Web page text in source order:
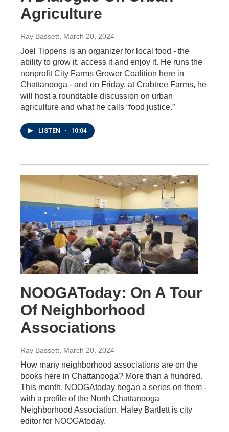
Agriculture
Ray Bassett , March 20, 2024
Joel Tippens is an organizer for local food - the
ability to grow it, access it and enjoy it. He runs the
nonprofit City Farms Grower Coalition here in
Chattanooga - and on Friday, at Crabtree Farms, he
will host a roundtable discussion on urban
agriculture and what he calls “food justice.”
LISTEN • 10:04
NOOGAToday: On A Tour
Of Neighborhood
Associations
Ray Bassett , March 20, 2024
How many neighborhood associations are on the
books here in Chattanooga? More than a hundred.
This month, NOOGAtoday began a series on them -
with a profile of the North Chattanooga
Neighborhood Association. Haley Bartlett is city
editor for NOOGAtoday.